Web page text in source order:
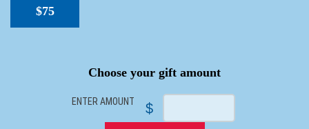
$75
Choose your gift amount
ENTER AMOUNT $